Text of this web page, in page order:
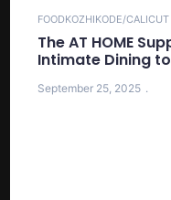
FOODKOZHIKODE/CALICUT
The AT HOME
Intimate Dining
September 25, 2025